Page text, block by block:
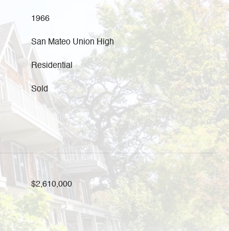
1966
San Mateo Union High
Residential
Sold
$2,610,000